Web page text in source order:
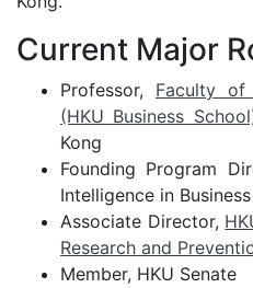
Current Major
Professor, Faculty of
(HKU Business
Kong
Founding Program
Intelligence in
Associate Director,
Research and
Member, HKU Senate